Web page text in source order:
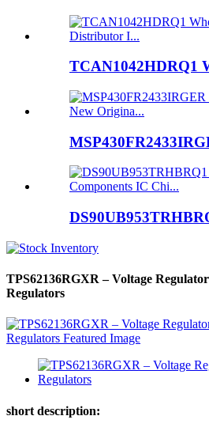
TCAN1042HDRQ1
TPS62136RGXR – Voltage
Regulators
short description: